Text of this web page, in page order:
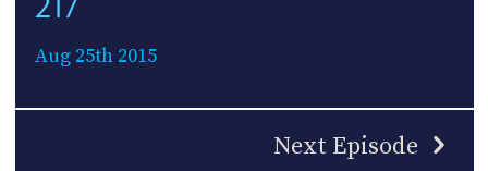
Aug 25th 2015
Next Episode